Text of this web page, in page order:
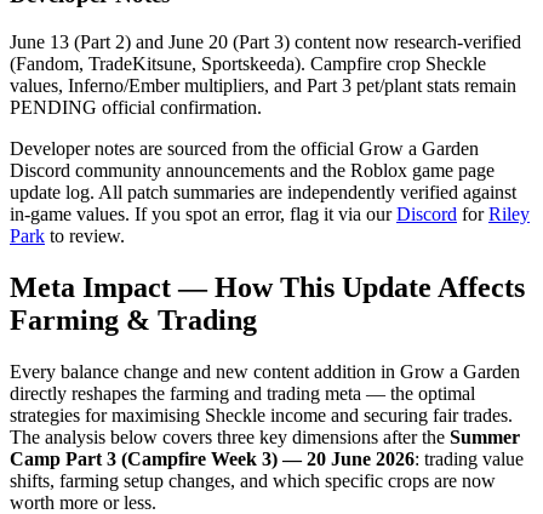
June 13 (Part 2) and June 20 (Part 3) content now research-verified
(Fandom, TradeKitsune, Sportskeeda). Campfire crop Sheckle
values, Inferno/Ember multipliers, and Part 3 pet/plant stats remain
PENDING official confirmation.
Developer notes are sourced from the official Grow a Garden
Discord community announcements and the Roblox game page
update log. All patch summaries are independently verified against
in-game values. If you spot an error, flag it via our Discord for Riley
Park to review.
Meta Impact — How This Update Affects
Farming & Trading
Every balance change and new content addition in Grow a Garden
directly reshapes the farming and trading meta — the optimal
strategies for maximising Sheckle income and securing fair trades.
The analysis below covers three key dimensions after the Summer
Camp Part 3 (Campfire Week 3) — 20 June 2026: trading value
shifts, farming setup changes, and which specific crops are now
worth more or less.